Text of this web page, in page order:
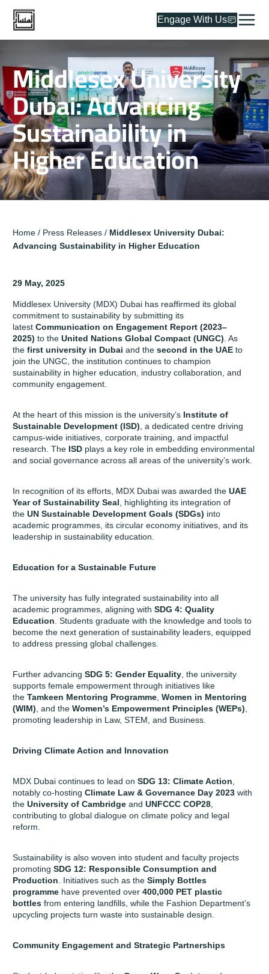
Engage With Us
Middlesex University
Dubai: Advancing
Sustainability in
Higher Education
Home / Press Releases / Middlesex University Dubai:
Advancing Sustainability in Higher Education
29 May, 2025
Middlesex University (MDX) Dubai has reaffirmed its global
commitment to sustainability by submitting its
latest Communication on Engagement Report (2023–
2025) to the United Nations Global Compact (UNGC). As
the first university in Dubai and the second in the UAE to
join the UNGC, the institution continues to champion
sustainability in higher education, industry collaboration, and
community engagement.
At the heart of this mission is the university’s Institute of
Sustainable Development (ISD), a dedicated centre driving
campus-wide initiatives, corporate training, and impactful
research. The ISD plays a key role in embedding environmental
and social governance across all areas of the university’s work.
In recognition of its efforts, MDX Dubai was awarded the UAE
Year of Sustainability Seal, highlighting its integration of
the UN Sustainable Development Goals (SDGs) into
academic programmes, its circular economy initiatives, and its
leadership in sustainability education.
Education for a Sustainable Future
The university has fully integrated sustainability into all
academic programmes, aligning with SDG 4: Quality
Education. Students graduate with the knowledge and tools to
become the next generation of sustainability leaders, equipped
to address pressing global challenges.
Further advancing SDG 5: Gender Equality, the university
supports female empowerment through initiatives like
the Tamkeen Mentoring Programme, Women in Mentoring
(WIM), and the Women’s Empowerment Principles (WEPs),
promoting leadership in Law, STEM, and Business.
Driving Climate Action and Innovation
MDX Dubai continues to lead on SDG 13: Climate Action,
notably co-hosting Climate Law & Governance Day 2023 with
the University of Cambridge and UNFCCC COP28,
contributing to global dialogue on climate policy and legal
reform.
Sustainability is also woven into student and faculty projects
promoting SDG 12: Responsible Consumption and
Production. Initiatives such as the Simply Bottles
programme have prevented over 400,000 PET plastic
bottles from entering landfills, while the Fashion Department’s
upcycling projects turn waste into sustainable design.
Community Engagement and Strategic Partnerships